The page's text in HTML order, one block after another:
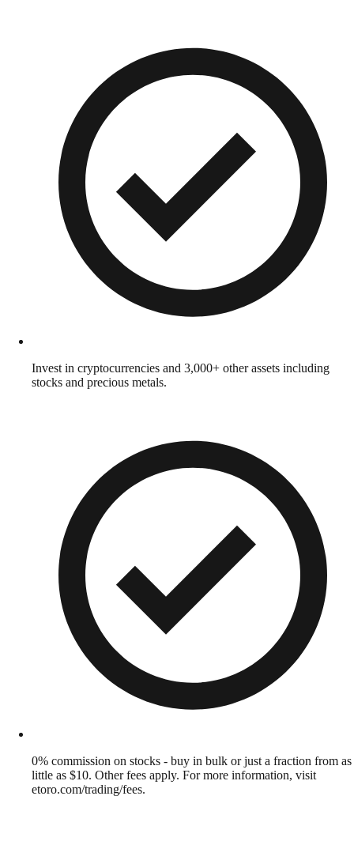
Invest in cryptocurrencies and 3,000+ other assets including
stocks and precious metals.
0% commission on stocks - buy in bulk or just a fraction from as
little as $10. Other fees apply. For more information, visit
etoro.com/trading/fees.